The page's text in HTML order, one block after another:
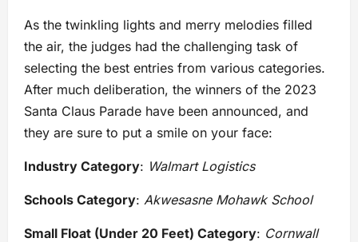
As the twinkling lights and merry melodies filled
the air, the judges had the challenging task of
selecting the best entries from various categories.
After much deliberation, the winners of the 2023
Santa Claus Parade have been announced, and
they are sure to put a smile on your face:
Industry Category: Walmart Logistics
Schools Category: Akwesasne Mohawk School
Small Float (Under 20 Feet) Category: Cornwall